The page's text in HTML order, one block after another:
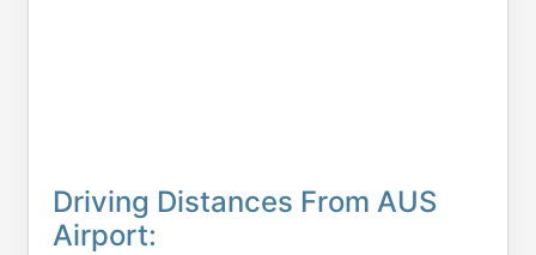
Driving Distances From AUS
Airport: